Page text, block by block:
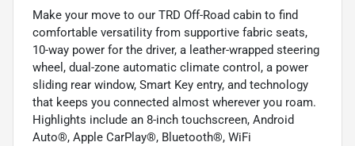
Make your move to our TRD Off-Road cabin to find
comfortable versatility from supportive fabric seats,
10-way power for the driver, a leather-wrapped steering
wheel, dual-zone automatic climate control, a power
sliding rear window, Smart Key entry, and technology
that keeps you connected almost wherever you roam.
Highlights include an 8-inch touchscreen, Android
Auto®, Apple CarPlay®, Bluetooth®, WiFi